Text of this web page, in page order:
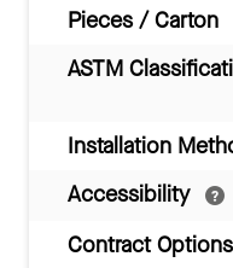
Pieces / Carton
ASTM
Installation
Accessibility
Contract Options